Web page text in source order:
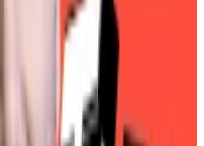
his ties to Tether. Lutnick
a New York financial
primary dealers
bonds directly with